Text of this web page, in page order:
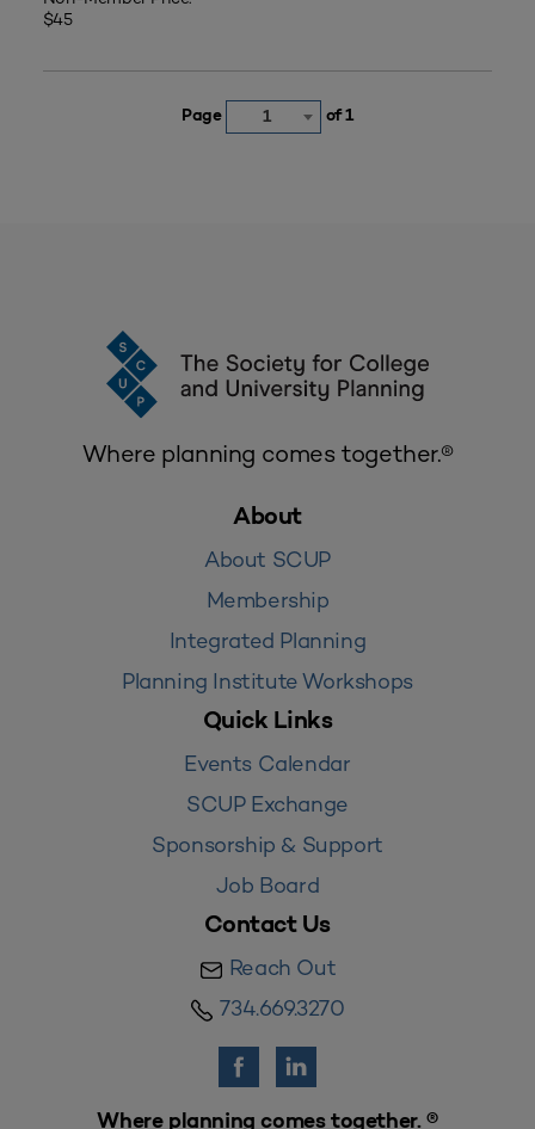
$45
Page 1 of 1
Where planning comes together.®
About
About SCUP
Membership
Integrated Planning
Planning Institute Workshops
Quick Links
Events Calendar
SCUP Exchange
Sponsorship & Support
Job Board
Contact Us
Reach Out
734.669.3270
Where planning comes together. ®